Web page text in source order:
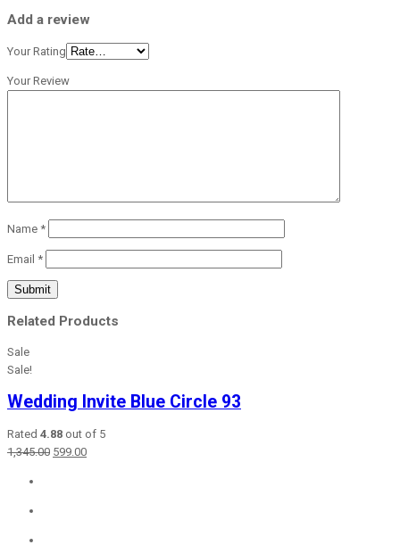
Add a review
Your Rating
Your Review
Name *
Email *
Related Products
Sale
Sale!
Wedding Invite Blue Circle 93
Rated 4.88 out of 5
1,345.00 Original
599.00Current